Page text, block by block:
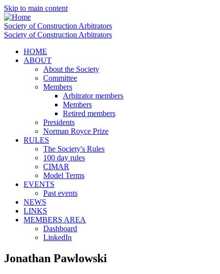
Skip to main content
Society of Construction Arbitrators
Society of Construction Arbitrators
HOME
ABOUT
About the Society
Committee
Members
Arbitrator members
Members
Retired members
Presidents
Norman Royce Prize
RULES
The Society's Rules
100 day rules
CIMAR
Model Terms
EVENTS
Past events
NEWS
LINKS
MEMBERS AREA
Dashboard
LinkedIn
Jonathan Pawlowski